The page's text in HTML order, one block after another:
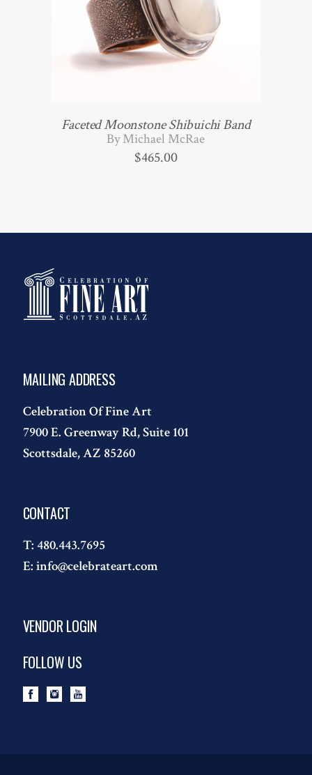
Faceted Moonstone Shibuichi Band
By Michael McRae
$465.00
MAILING ADDRESS
Celebration Of Fine Art
7900 E. Greenway Rd, Suite 101
Scottsdale, AZ 85260
CONTACT
T: 480.443.7695
E: info@celebrateart.com
VENDOR LOGIN
FOLLOW US